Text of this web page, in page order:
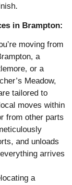
in Brampton:
moving from
a
or a
Meadow,
tailored to
moves within
from other parts
and unloads
arrives
a